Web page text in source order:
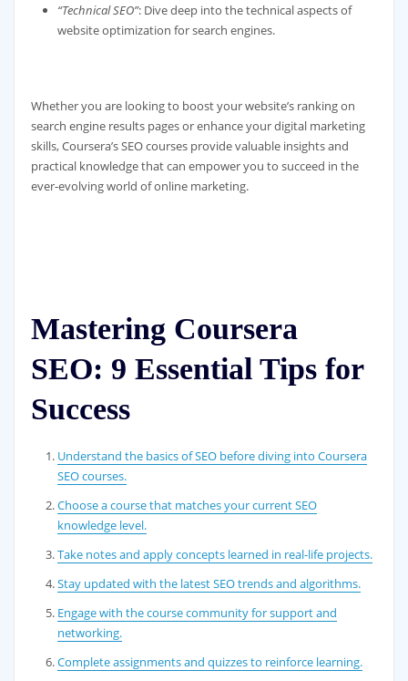
“Technical SEO”: Dive deep into the technical aspects of
website optimization for search engines.
Whether you are looking to boost your website’s ranking on
search engine results pages or enhance your digital marketing
skills, Coursera’s SEO courses provide valuable insights and
practical knowledge that can empower you to succeed in the
ever-evolving world of online marketing.
Mastering Coursera
SEO: 9 Essential Tips for
Success
Understand the basics of SEO before diving into Coursera
SEO courses.
Choose a course that matches your current SEO
knowledge level.
Take notes and apply concepts learned in real-life projects.
Stay updated with the latest SEO trends and algorithms.
Engage with the course community for support and
networking.
Complete assignments and quizzes to reinforce learning.